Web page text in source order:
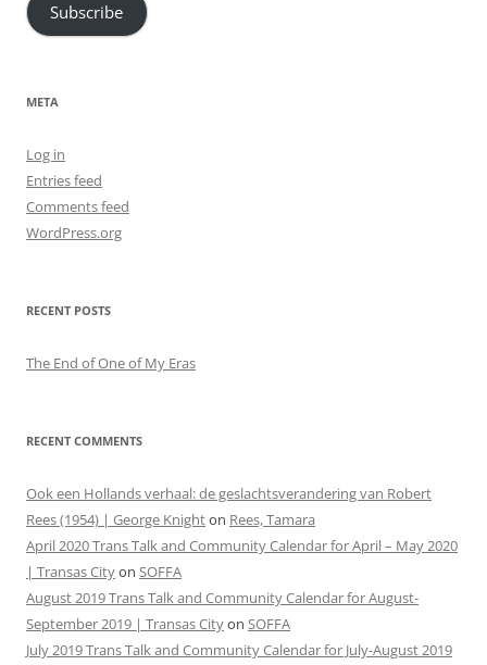
Subscribe
META
Log in
Entries feed
Comments feed
WordPress.org
RECENT POSTS
The End of One of My Eras
RECENT COMMENTS
Ook een Hollands verhaal: de geslachtsverandering van Robert
Rees (1954) | George Knighton Rees, Tamara
April 2020 Trans Talk and Community Calendar for April – May 2020
| Transas Cityon SOFFA
August 2019 Trans Talk and Community Calendar for August-
September 2019 | Transas Cityon SOFFA
July 2019 Trans Talk and Community Calendar for July-August 2019